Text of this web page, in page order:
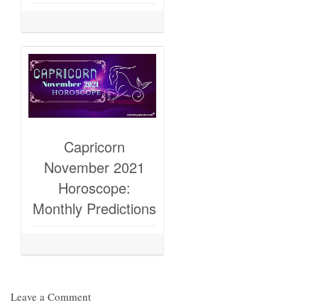
Capricorn
November 2021
Horoscope:
Monthly Predictions
Leave a Comment